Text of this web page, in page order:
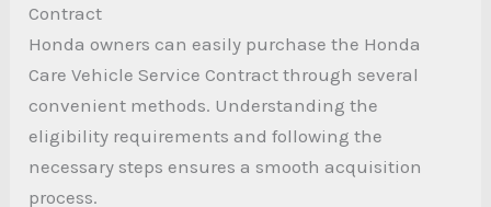
Contract
Honda owners can easily purchase the Honda
Care Vehicle Service Contract through several
convenient methods. Understanding the
eligibility requirements and following the
necessary steps ensures a smooth acquisition
process.